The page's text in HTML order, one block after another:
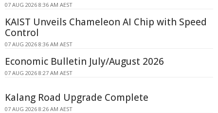
07 AUG 2026 8:36 AM AEST
KAIST Unveils Chameleon AI Chip with Speed
Control
07 AUG 2026 8:36 AM AEST
Economic Bulletin July/August 2026
07 AUG 2026 8:27 AM AEST
Kalang Road Upgrade Complete
07 AUG 2026 8:26 AM AEST